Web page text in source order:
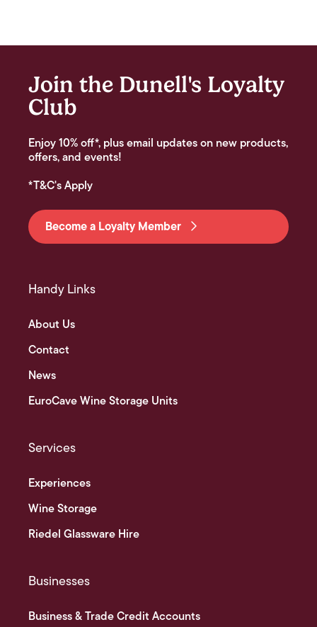
Join the Dunell's Loyalty
Club
Enjoy 10% off*, plus email updates on new products,
offers, and events!
*T&C's Apply
Become a Loyalty Member
Handy Links
About Us
Contact
News
EuroCave Wine Storage Units
Services
Experiences
Wine Storage
Riedel Glassware Hire
Businesses
Business & Trade Credit Accounts